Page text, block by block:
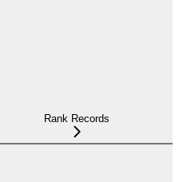
Rank Records